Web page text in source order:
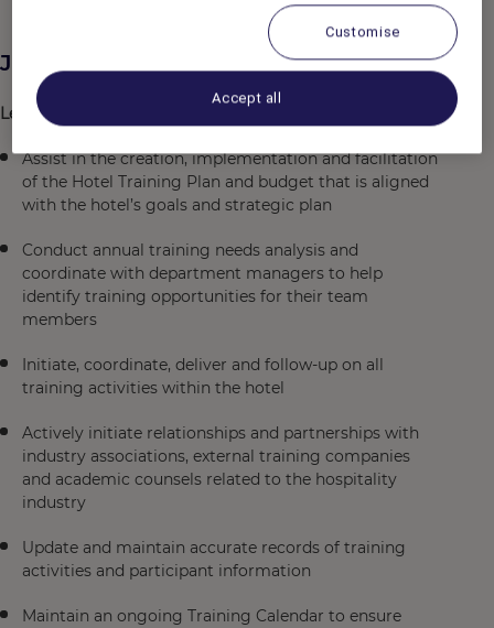
Job Description
Learning & Development Management
Assist in the creation, implementation and facilitation
of the Hotel Training Plan and budget that is aligned
with the hotel’s goals and strategic plan
Conduct annual training needs analysis and
coordinate with department managers to help
identify training opportunities for their team
members
Initiate, coordinate, deliver and follow-up on all
training activities within the hotel
Actively initiate relationships and partnerships with
industry associations, external training companies
and academic counsels related to the hospitality
industry
Update and maintain accurate records of training
activities and participant information
Maintain an ongoing Training Calendar to ensure
Customise
Accept all